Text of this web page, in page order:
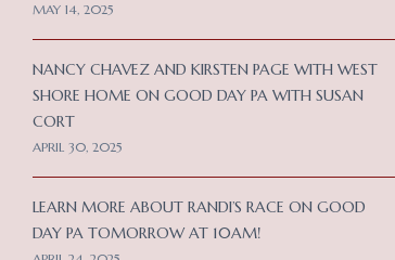
MAY 14, 2025
NANCY CHAVEZ AND KIRSTEN PAGE WITH WEST
SHORE HOME ON GOOD DAY PA WITH SUSAN
CORT
APRIL 30, 2025
LEARN MORE ABOUT RANDI’S RACE ON GOOD
DAY PA TOMORROW AT 10AM!